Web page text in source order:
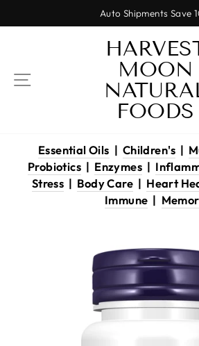
to
Pause
Auto Shipments Save
SITE NAVIGATIONMOON
FOODS
Essential Oils | Children's|
Probiotics | Enzymes |
Stress | Body Care | Heart
Immune |